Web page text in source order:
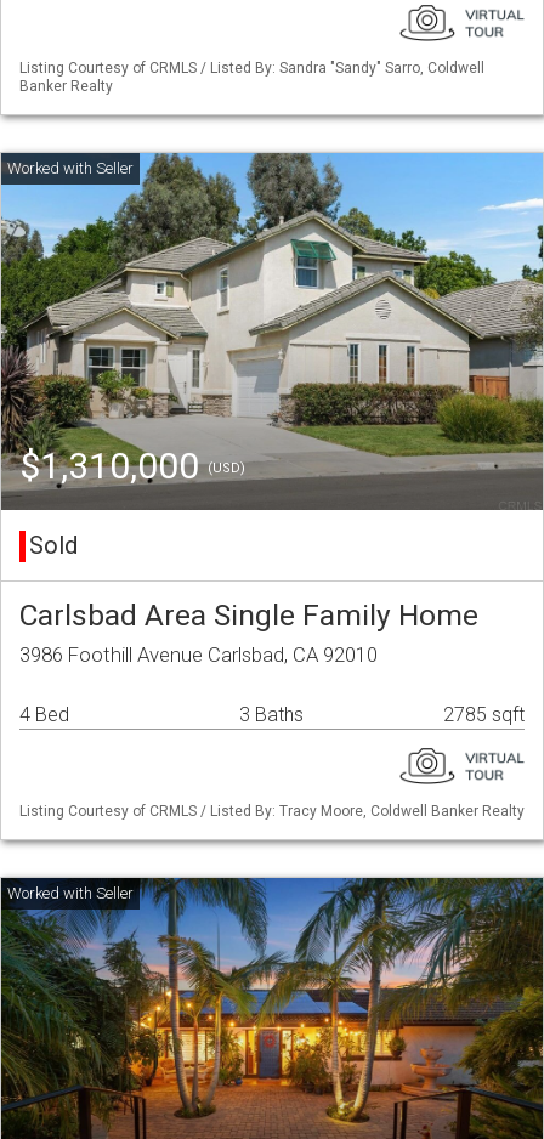
Listing Courtesy of CRMLS / Listed By: Sandra "Sandy" Sarro, Coldwell
Banker Realty
$1,310,000(USD)
Sold
Carlsbad Area Single Family Home
3986 Foothill Avenue Carlsbad, CA 92010
4 Bed 3 Baths 2785 sqft
Listing Courtesy of CRMLS / Listed By: Tracy Moore, Coldwell Banker Realty